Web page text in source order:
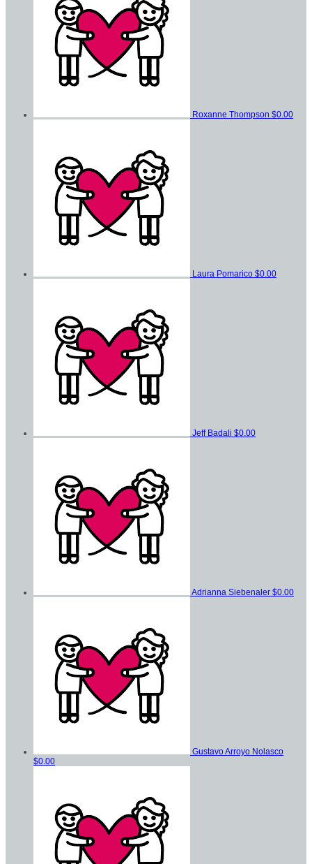
Roxanne Thompson $0.00
Laura Pomarico $0.00
Jeff Badali $0.00
Adrianna Siebenaler $0.00
Gustavo Arroyo Nolasco
$0.00